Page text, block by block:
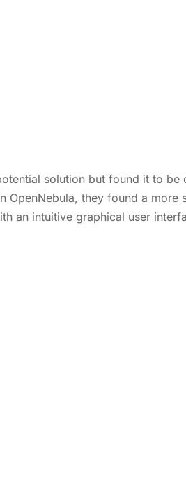
solution but found it to be
OpenNebula, they found a more
an intuitive graphical user